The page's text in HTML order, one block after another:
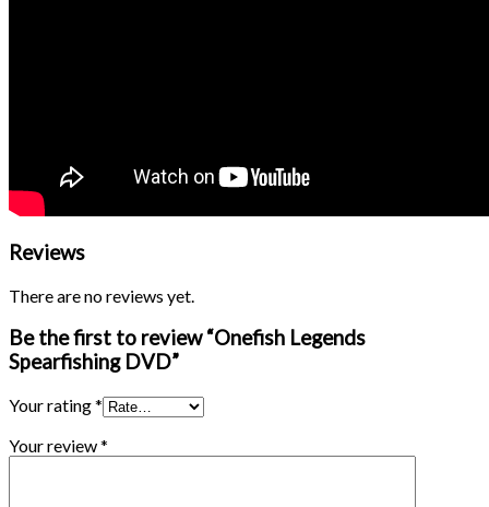
Reviews
There are no reviews yet.
Be the first to review “Onefish Legends
Spearfishing DVD”
Your rating*
Your review*